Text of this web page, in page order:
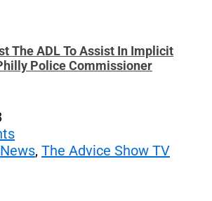
The ADL To Assist In Implicit
Police Commissioner
News, The Advice Show TV